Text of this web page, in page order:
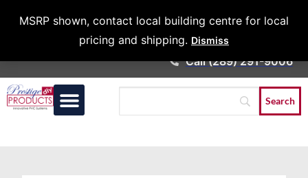
MSRP shown, contact local building centre for local
pricing and shipping. Dismiss
Architects &
Call (289) 291-9006